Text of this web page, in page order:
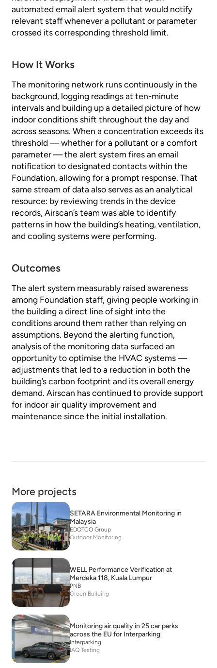
automated email alert system that would notify
relevant staff whenever a pollutant or parameter
crossed its corresponding threshold limit.
How It Works
The monitoring network runs continuously in the
background, logging readings at ten-minute
intervals and building up a detailed picture of how
indoor conditions shift throughout the day and
across seasons. When a concentration exceeds its
threshold — whether for a pollutant or a comfort
parameter — the alert system fires an email
notification to designated contacts within the
Foundation, allowing for a prompt response. That
same stream of data also serves as an analytical
resource: by reviewing trends in the device
records, Airscan’s team was able to identify
patterns in how the building’s heating, ventilation,
and cooling systems were performing.
Outcomes
The alert system measurably raised awareness
among Foundation staff, giving people working in
the building a direct line of sight into the
conditions around them rather than relying on
assumptions. Beyond the alerting function,
analysis of the monitoring data surfaced an
opportunity to optimise the HVAC systems —
adjustments that led to a reduction in both the
building’s carbon footprint and its overall energy
demand. Airscan has continued to provide support
for indoor air quality improvement and
maintenance since the initial installation.
More projects
SETARA Environmental Monitoring in
Malaysia
EDOTCO Group
Outdoor Monitoring
WELL Performance Verification at
Merdeka 118, Kuala Lumpur
PNB
Green Building
Monitoring air quality in 25 car parks
across the EU for Interparking
Interparking
IAQ Testing